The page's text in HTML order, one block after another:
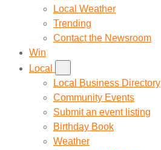
Local Weather
Trending
Contact the Newsroom
Win
Local
Local Business Directory
Community Events
Submit an event listing
Birthday Book
Weather